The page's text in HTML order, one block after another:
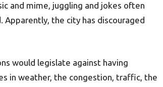
and mime, juggling and jokes often
Apparently, the city has discouraged
would legislate against having
in weather, the congestion, traffic, the